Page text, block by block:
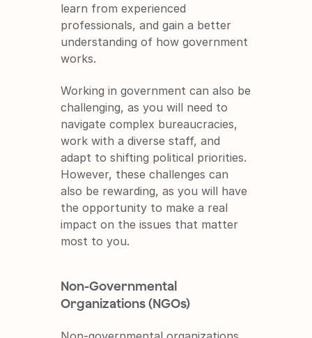
learn from experienced
professionals, and gain a better
understanding of how government
works.
Working in government can also be
challenging, as you will need to
navigate complex bureaucracies,
work with a diverse staff, and
adapt to shifting political priorities.
However, these challenges can
also be rewarding, as you will have
the opportunity to make a real
impact on the issues that matter
most to you.
Non-Governmental
Organizations (NGOs)